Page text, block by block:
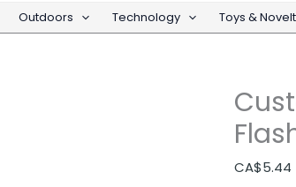
Outdoors Technology Toys &
CA$5.44
Gift